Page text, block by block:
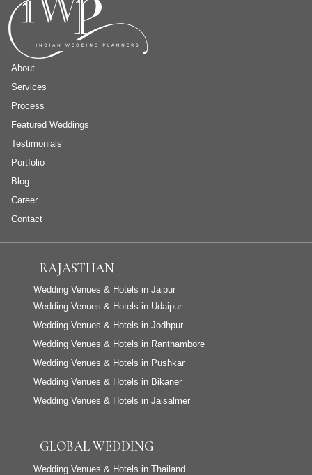
About
Services
Process
Featured Weddings
Testimonials
Portfolio
Blog
Career
Contact
RAJASTHAN
Wedding Venues & Hotels in Jaipur
Wedding Venues & Hotels in Udaipur
Wedding Venues & Hotels in Jodhpur
Wedding Venues & Hotels in Ranthambore
Wedding Venues & Hotels in Pushkar
Wedding Venues & Hotels in Bikaner
Wedding Venues & Hotels in Jaisalmer
GLOBAL WEDDING
Wedding Venues & Hotels in Thailand